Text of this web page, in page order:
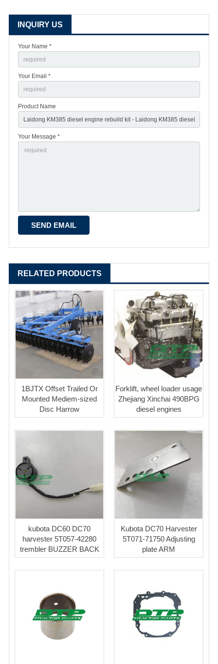
INQUIRY US
Your Name *
Your Email *
Product Name
Your Message *
RELATED PRODUCTS
1BJTX Offset Trailed Or
Mounted Mediem-sized
Disc Harrow
Forklift, wheel loader usage
Zhejiang Xinchai 490BPG
diesel engines
kubota DC60 DC70
harvester 5T057-42280
trembler BUZZER BACK
Kubota DC70 Harvester
5T071-71750 Adjusting
plate ARM